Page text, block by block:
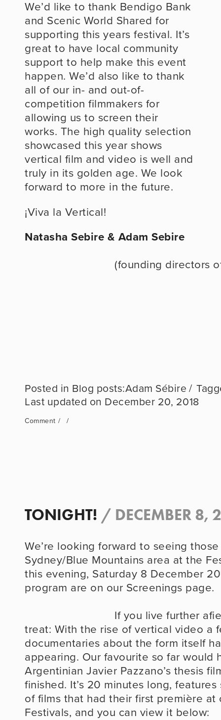
We’d like to thank Bendigo Bank
and Scenic World Shared for
supporting this years festival. It’s
great to have local community
support to help make this event
happen. We’d also like to thank
all of our in- and out-of-
competition filmmakers for
allowing us to screen their
works. The high quality selection
showcased this year shows
vertical film and video is well and
truly in its golden age. We look
forward to more in the future.
¡Viva la Vertical!
Natasha Sebire & Adam Sebire
(founding
Blog posts:Adam Sébire
December 20, 2018
Comment
TONIGHT! / DECEMBER 8,
We’re looking forward to seeing
Sydney/Blue Mountains area at the
this evening, Saturday 8 December
program are on our Screenings page.
treat: With the rise of vertical video a
documentaries about the form itself
appearing. Our favourite so far would
Argentinian Javier Pazzano’s thesis
finished. It’s 20 minutes long,
of films that had their first première at
Festivals, and you can view it below: